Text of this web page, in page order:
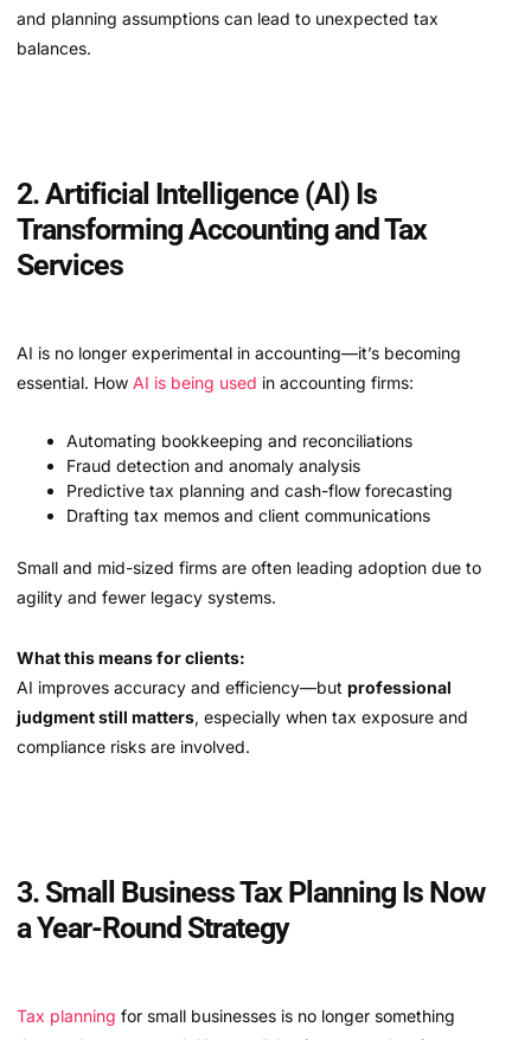
and planning assumptions can lead to unexpected tax
balances.
2. Artificial Intelligence (AI) Is
Transforming Accounting and Tax
Services
AI is no longer experimental in accounting—it’s becoming
essential. How AI is being used in accounting firms:
Automating bookkeeping and reconciliations
Fraud detection and anomaly analysis
Predictive tax planning and cash-flow forecasting
Drafting tax memos and client communications
Small and mid-sized firms are often leading adoption due to
agility and fewer legacy systems.
What this means for clients:
AI improves accuracy and efficiency—but professional
judgment still matters, especially when tax exposure and
compliance risks are involved.
3. Small Business Tax Planning Is Now
a Year-Round Strategy
Tax planning for small businesses is no longer something